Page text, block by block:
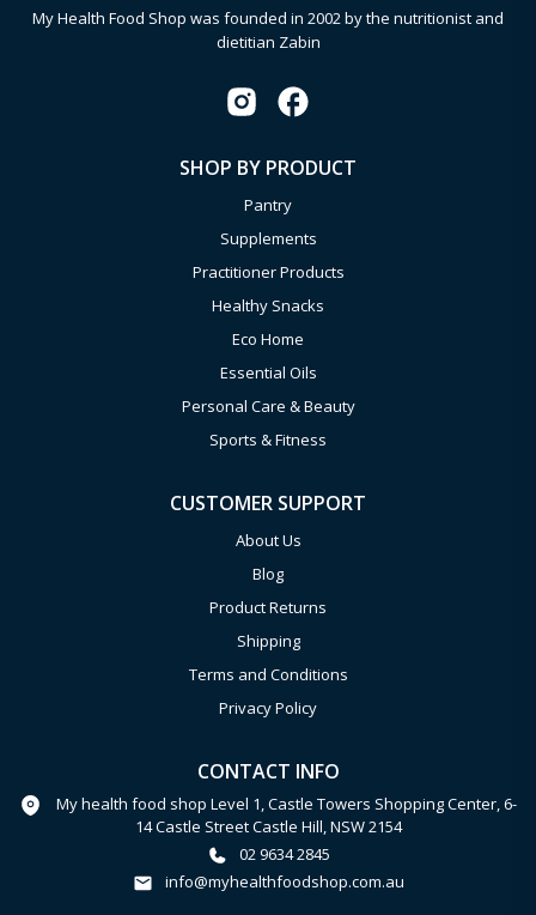
My Health Food Shop was founded in 2002 by the nutritionist and
dietitian Zabin
SHOP BY PRODUCT
Pantry
Supplements
Practitioner Products
Healthy Snacks
Eco Home
Essential Oils
Personal Care & Beauty
Sports & Fitness
CUSTOMER SUPPORT
About Us
Blog
Product Returns
Shipping
Terms and Conditions
Privacy Policy
CONTACT INFO
My health food shop Level 1, Castle Towers Shopping Center, 6-
14 Castle Street Castle Hill, NSW 2154
02 9634 2845
info@myhealthfoodshop.com.au